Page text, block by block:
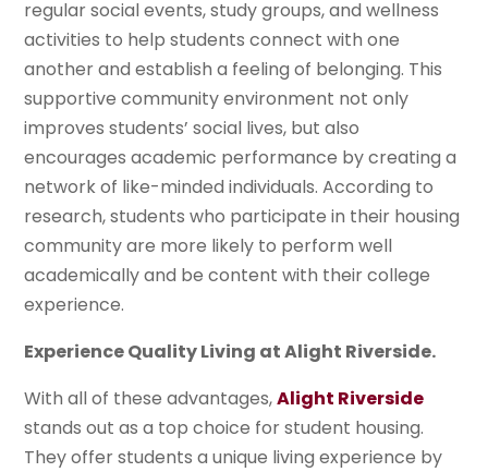
regular social events, study groups, and wellness
activities to help students connect with one
another and establish a feeling of belonging. This
supportive community environment not only
improves students’ social lives, but also
encourages academic performance by creating a
network of like-minded individuals. According to
research, students who participate in their housing
community are more likely to perform well
academically and be content with their college
experience.
Experience Quality Living at Alight Riverside.
With all of these advantages,Alight Riverside
stands out as a top choice for student housing.
They offer students a unique living experience by